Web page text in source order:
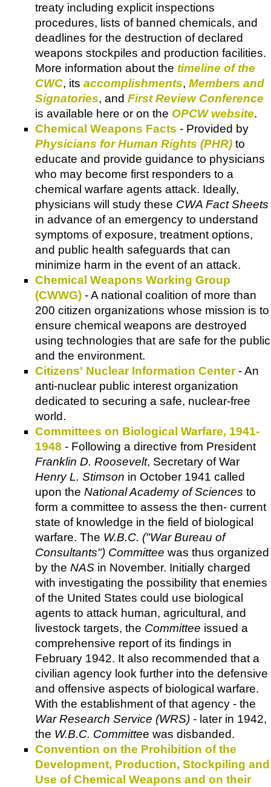
treaty including explicit inspections
procedures, lists of banned chemicals, and
deadlines for the destruction of declared
weapons stockpiles and production facilities.
More information about the timeline of the
CWC, its accomplishments, Members and
Signatories, and First Review Conference
is available here or on the OPCW website.
Chemical Weapons Facts - Provided by
Physicians for Human Rights (PHR) to
educate and provide guidance to physicians
who may become first responders to a
chemical warfare agents attack. Ideally,
physicians will study these CWA Fact Sheets
in advance of an emergency to understand
symptoms of exposure, treatment options,
and public health safeguards that can
minimize harm in the event of an attack.
Chemical Weapons Working Group
(CWWG) - A national coalition of more than
200 citizen organizations whose mission is to
ensure chemical weapons are destroyed
using technologies that are safe for the public
and the environment.
Citizens' Nuclear Information Center- An
anti-nuclear public interest organization
dedicated to securing a safe, nuclear-free
world.
Committees on Biological Warfare, 1941-
1948 - Following a directive from President
Franklin D. Roosevelt, Secretary of War
Henry L. Stimson in October 1941 called
upon the National Academy of Sciences to
form a committee to assess the then- current
state of knowledge in the field of biological
warfare. The W.B.C. ("War Bureau of
Consultants") Committee was thus organized
by the NAS in November. Initially charged
with investigating the possibility that enemies
of the United States could use biological
agents to attack human, agricultural, and
livestock targets, the Committee issued a
comprehensive report of its findings in
February 1942. It also recommended that a
civilian agency look further into the defensive
and offensive aspects of biological warfare.
With the establishment of that agency - the
War Research Service (WRS) - later in 1942,
the W.B.C. Committee was disbanded.
Convention on the Prohibition of the
Development, Production, Stockpiling and
Use of Chemical Weapons and on their